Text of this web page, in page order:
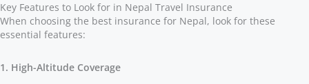
Key Features to Look for in Nepal Travel Insurance
When choosing the best insurance for Nepal, look for these
essential features:
1. High-Altitude Coverage